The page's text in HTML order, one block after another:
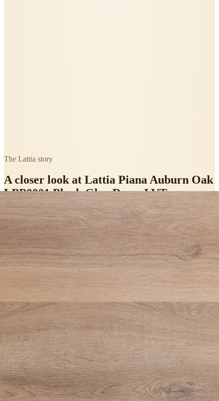
The Lattia story
A closer look at Lattia Piana Auburn Oak
LPP0001 Plank Glue Down LVT
Flooring .